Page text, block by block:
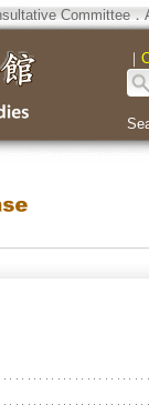
Committee．
｜